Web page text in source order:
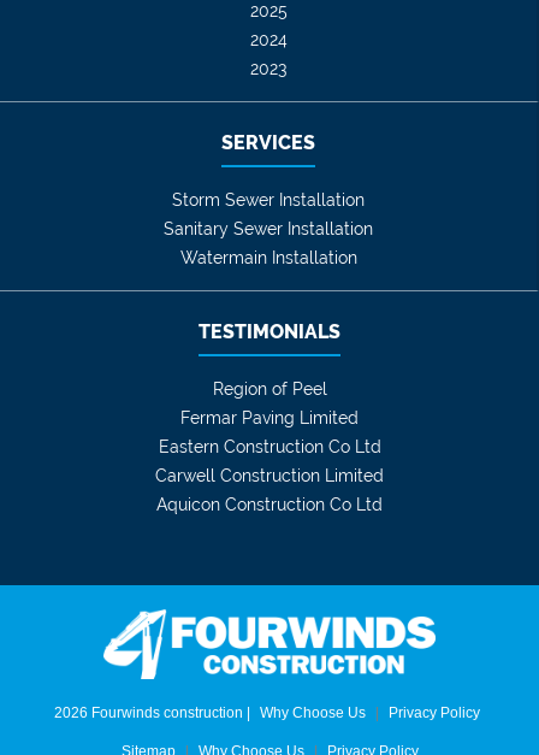
2025
2024
2023
SERVICES
Storm Sewer Installation
Sanitary Sewer Installation
Watermain Installation
TESTIMONIALS
Region of Peel
Fermar Paving Limited
Eastern Construction Co Ltd
Carwell Construction Limited
Aquicon Construction Co Ltd
2026 Fourwinds construction | Why Choose Us Privacy Policy
Sitemap Why Choose Us Privacy Policy